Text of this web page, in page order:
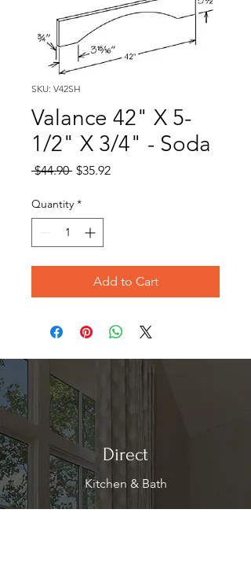
SKU: V42SH
Valance 42" X 5-
1/2" X 3/4" - Soda
$44.90 Regular
$35.92Sale
Quantity *
Add to Cart
Direct
Kitchen & Bath